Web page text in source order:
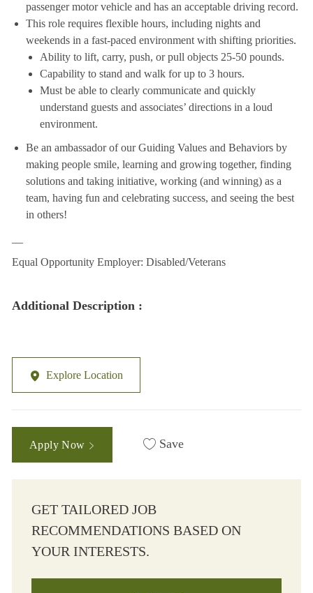
passenger motor vehicle and has an acceptable driving record.
This role requires flexible hours, including nights and
weekends in a fast-paced environment with shifting priorities.
Ability to lift, carry, push, or pull objects 25-50 pounds.
Capability to stand and walk for up to 3 hours.
Must be able to clearly communicate and quickly
understand guests and associates’ directions in a loud
environment.
Be an ambassador of our Guiding Values and Behaviors by
making people smile, learning and growing together, finding
solutions and taking initiative, working (and winning) as a
team, having fun and celebrating success, and seeing the best
in others!
Equal Opportunity Employer: Disabled/Veterans
Additional Description :
Explore Location
Apply Now Save
GET TAILORED JOB
RECOMMENDATIONS BASED ON
YOUR INTERESTS.